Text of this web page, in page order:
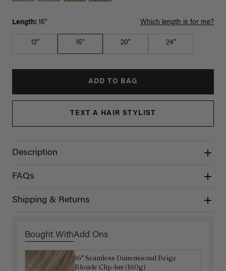
Length: 16" Which length is for me?
12" 16" 20" 24"
ADD TO BAG
TEXT A HAIR STYLIST
Description
FAQs
Shipping & Returns
Bought WithAdd Ons
16" Seamless Dimensional Beige
Blonde Clip-Ins (160g)
16" Natural Blonde Balayage Ponytail
Extension (100g)